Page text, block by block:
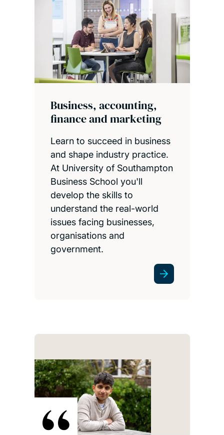
Business, accounting,
finance and marketing
Learn to succeed in business
and shape industry practice.
At University of Southampton
Business School you'll
develop the skills to
understand the real-world
issues facing businesses,
organisations and
government.